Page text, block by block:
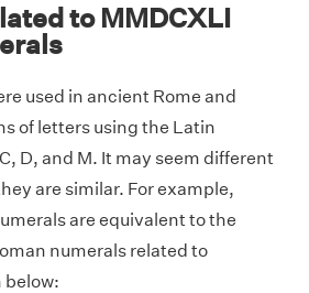
to MMDCXLI
used in ancient Rome and
of letters using the Latin
D, and M. It may seem different
are similar. For example,
are equivalent to the
numerals related to
below: